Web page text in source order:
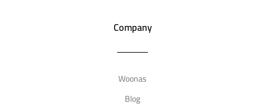
info@woonas.com
Company
Woonas
Blog